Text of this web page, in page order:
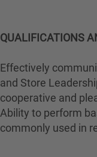
QUALIFICATIONS
Effectively
and Store
cooperative and
Ability to perform
commonly used in